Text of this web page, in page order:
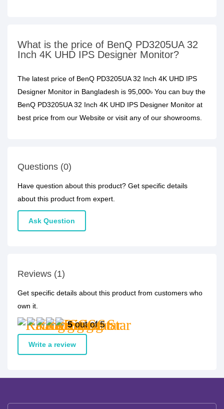
What is the price of BenQ PD3205UA 32
Inch 4K UHD IPS Designer Monitor?
The latest price of BenQ PD3205UA 32 Inch 4K UHD IPS
Designer Monitor in Bangladesh is 95,000৳ You can buy the
BenQ PD3205UA 32 Inch 4K UHD IPS Designer Monitor at
best price from our Website or visit any of our showrooms.
Questions (0)
Have question about this product? Get specific details
about this product from expert.
Ask Question
Reviews (1)
Get specific details about this product from customers who
own it.
5out of 5
Write a review